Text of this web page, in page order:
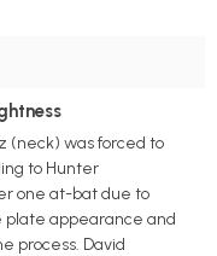
(neck) was forced to
to Hunter
one at-bat due to
plate appearance and
process. David